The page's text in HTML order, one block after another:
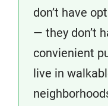
don’t have
— they don’t
convienient
live in